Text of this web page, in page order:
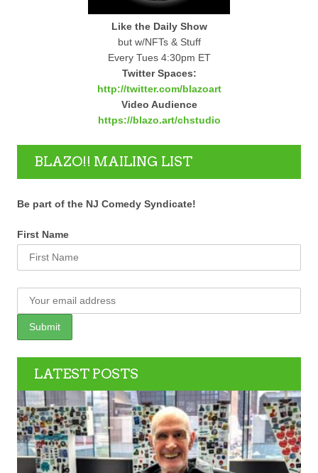
Like the Daily Show
but w/NFTs & Stuff
Every Tues 4:30pm ET
Twitter Spaces:
http://twitter.com/blazoart
Video Audience
https://blazo.art/chstudio
BLAZO!! MAILING LIST
Be part of the NJ Comedy Syndicate!
First Name
LATEST POSTS